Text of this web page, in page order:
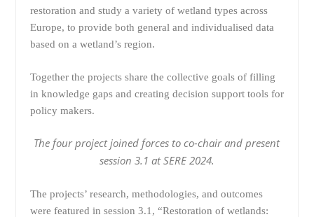
restoration and study a variety of wetland types across
Europe, to provide both general and individualised data
based on a wetland’s region.
Together the projects share the collective goals of filling
in knowledge gaps and creating decision support tools for
policy makers.
The four project joined forces to co-chair and present
session 3.1 at SERE 2024.
The projects’ research, methodologies, and outcomes
were featured in session 3.1, “Restoration of wetlands: